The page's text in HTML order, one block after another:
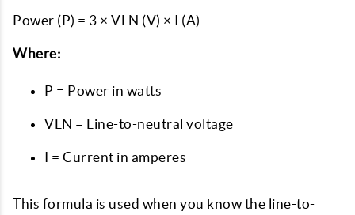
Power (P) = 3 × VLN (V) × I (A)
Where:
P = Power in watts
VLN = Line-to-neutral voltage
I = Current in amperes
This formula is used when you know the line-to-